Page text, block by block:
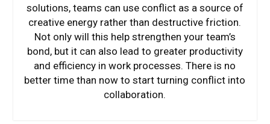
solutions, teams can use conflict as a source of
creative energy rather than destructive friction.
Not only will this help strengthen your team’s
bond, but it can also lead to greater productivity
and efficiency in work processes. There is no
better time than now to start turning conflict into
collaboration.